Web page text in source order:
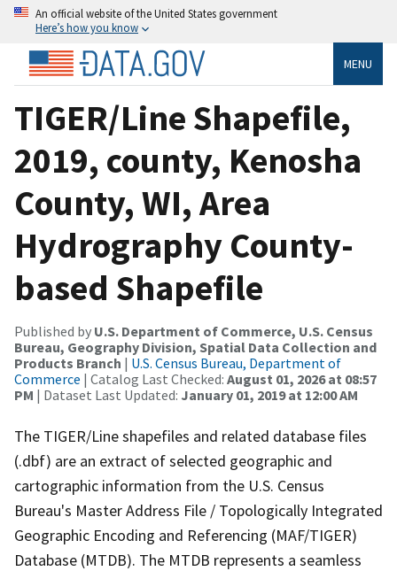
An official website of the United States government
Here’s how you know
MENU
TIGER/Line Shapefile,
2019, county, Kenosha
County, WI, Area
Hydrography County-
based Shapefile
Published by U.S. Department of Commerce, U.S. Census
Bureau, Geography Division, Spatial Data Collection and
Products Branch | U.S. Census Bureau, Department of
Commerce | Catalog Last Checked: August 01, 2026 at 08:57
PM | Dataset Last Updated: January 01, 2019 at 12:00 AM
The TIGER/Line shapefiles and related database files
(.dbf) are an extract of selected geographic and
cartographic information from the U.S. Census
Bureau's Master Address File / Topologically Integrated
Geographic Encoding and Referencing (MAF/TIGER)
Database (MTDB). The MTDB represents a seamless